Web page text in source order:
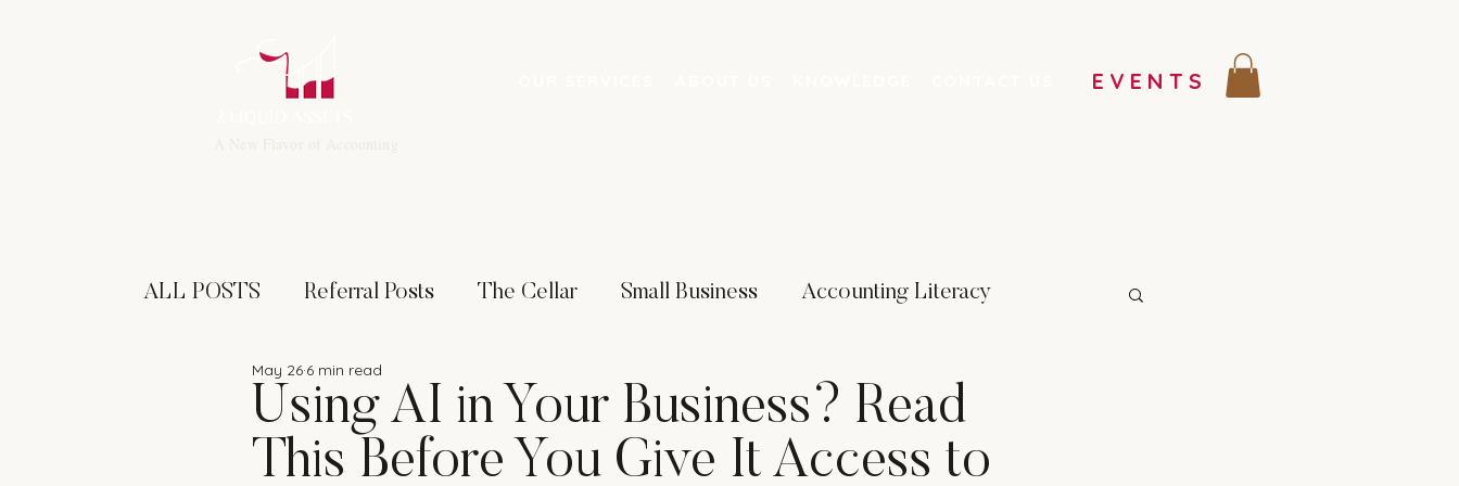
EVENTS
ALL POSTS Referral Posts The Cellar Small Business Accounting Literacy
Financial Leadership Investing Artificial Intelligence Business Strategies
Specialized Tax Services
Using AI in Your Business? Read
This Before You Give It Access to
May 26 6 min read